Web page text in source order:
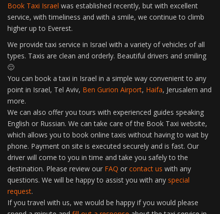
Book Taxi Israel was established recently, but with excellent
service, with timeliness and with a smile, we continue to climb
higher up to Everest.
We provide taxi service in Israel with a variety of vehicles of all
types. Taxis are clean and orderly. Beautiful drivers and smiling
🙂
You can book a taxi in Israel in a simple way convenient to any
point in Israel, Tel Aviv, Ben Gurion Airport, Haifa, Jerusalem and
more.
We can also offer you tours with experienced guides speaking
English or Russian. We can take care of the Book Taxi website,
which allows you to book online taxis without having to wait by
phone. Payment on site is executed securely and is fast. Our
driver will come to you in time and take you safely to the
destination. Please review our FAQ or contact us with any
questions. We will be happy to assist you with any special
request.
If you travel with us, we would be happy if you would please